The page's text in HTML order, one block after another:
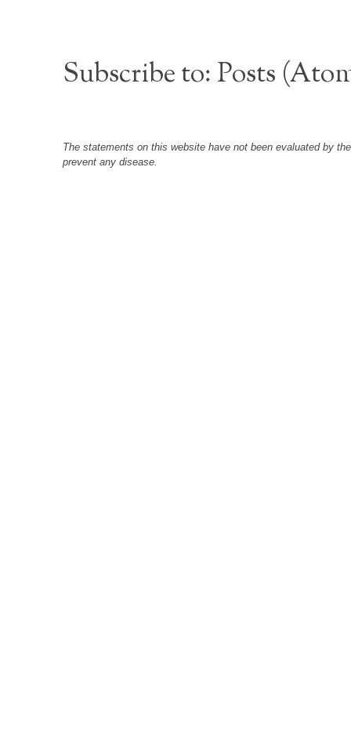
Subscribe to: Posts
The statements on this website have not been evaluated by
prevent any disease.